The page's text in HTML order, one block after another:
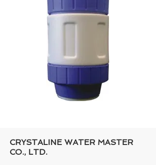
CRYSTALINE WATER MASTER
CO., LTD.​